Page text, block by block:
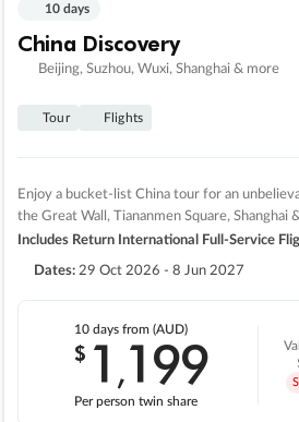
10 days
China Discovery
Beijing, Suzhou, Wuxi, Shanghai & more
Tour Flights
Enjoy a bucket-list China tour for an
the Great Wall, Tiananmen Square, Shanghai
Includes Return International Full-Service
Dates: 29 Oct 2026 - 8 Jun 2027
10 daysfrom (AUD)
$ 1 ,199
Per person twin share